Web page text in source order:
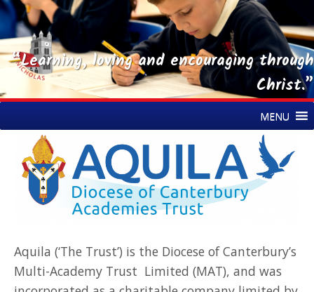
“Learning, loving and encouraging through
Christ.”
to
content
MENU
Aquila (‘The Trust’) is the Diocese of Canterbury’s
Multi-Academy Trust Limited (MAT), and was